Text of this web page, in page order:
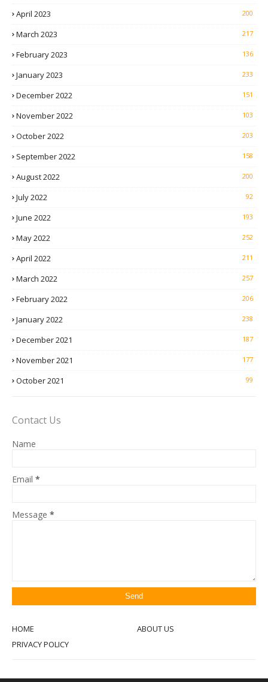
April 2023 200
March 2023 217
February 2023 136
January 2023 233
December 2022 151
November 2022 103
October 2022 203
September 2022 158
August 2022 200
July 2022 92
June 2022 193
May 2022 252
April 2022 211
March 2022 257
February 2022 206
January 2022 238
December 2021 187
November 2021 177
October 2021 99
Contact Us
Name
Email *
Message *
HOME
ABOUT US
PRIVACY POLICY